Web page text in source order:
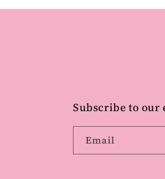
Subscribe to our
Email